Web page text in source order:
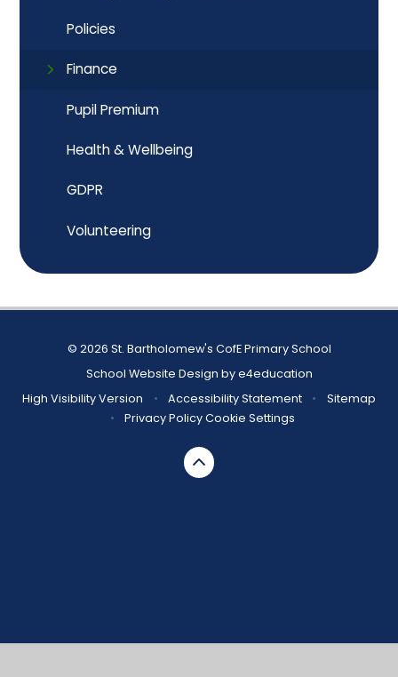
Policies
Finance
Pupil Premium
Health & Wellbeing
GDPR
Volunteering
© 2026 St. Bartholomew's CofE Primary School
School Website Design bye4education
High Visibility Version
• Accessibility Statement •
Sitemap
•
Privacy PolicyCookie Settings